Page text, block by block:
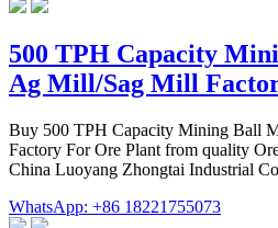
500 TPH Capacity
Ag Mill/Sag Mill
Buy 500 TPH Capacity Mining Ball
Factory For Ore Plant from quality
China Luoyang Zhongtai Industrial
WhatsApp: +86 18221755073